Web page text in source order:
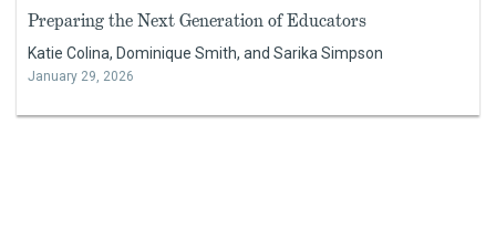
Preparing the Next Generation of Educators
Katie Colina, Dominique Smith, and Sarika Simpson
January 29, 2026